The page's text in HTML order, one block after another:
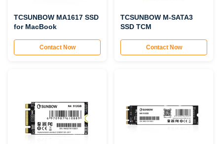
TCSUNBOW MA1617 SSD
for MacBook
Contact Now
TCSUNBOW M-SATA3
SSD TCM
Contact Now